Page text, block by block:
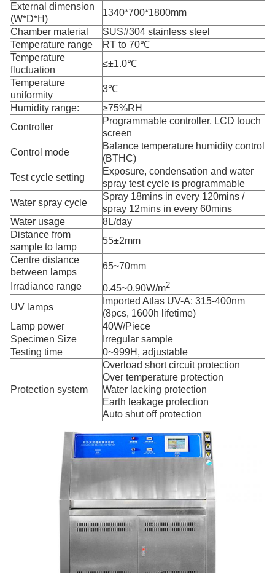
External dimension
(W*D*H)
1340*700*1800mm
Chamber material
SUS#304 stainless steel
Temperature range
RT to 70℃
Temperature
fluctuation
≤±1.0℃
Temperature
uniformity
3℃
Humidity range:
≥75%RH
Controller
Programmable controller, LCD touch
screen
Control mode
Balance temperature humidity control
(BTHC)
Test cycle setting
Exposure, condensation and water
spray test cycle is programmable
Water spray cycle
Spray 18mins in every 120mins /
spray 12mins in every 60mins
Water usage
8L/day
Distance from
sample to lamp
55±2mm
Centre distance
between lamps
65~70mm
Irradiance range
0.45~0.90W/m2
UV lamps
Imported Atlas UV-A: 315-400nm
(8pcs, 1600h lifetime)
Lamp power
40W/Piece
Specimen Size
Irregular sample
Testing time
0~999H, adjustable
Protection system
Overload short circuit protection
Over temperature protection
Water lacking protection
Earth leakage protection
Auto shut off protection